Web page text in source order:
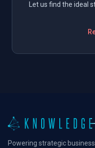
Let us find the ideal
Powering strategic